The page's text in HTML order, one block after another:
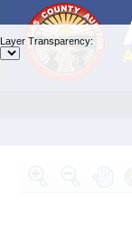
Layer Transparency: